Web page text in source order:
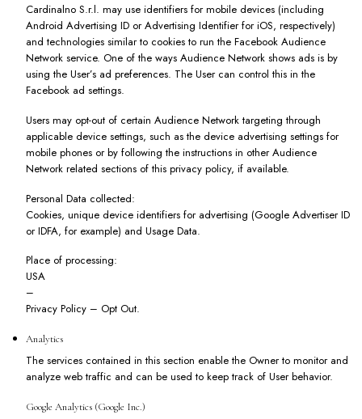
Cardinalno S.r.l. may use identifiers for mobile devices (including
Android Advertising ID or Advertising Identifier for iOS, respectively)
and technologies similar to cookies to run the Facebook Audience
Network service. One of the ways Audience Network shows ads is by
using the User’s ad preferences. The User can control this in the
Facebook ad settings.
Users may opt-out of certain Audience Network targeting through
applicable device settings, such as the device advertising settings for
mobile phones or by following the instructions in other Audience
Network related sections of this privacy policy, if available.
Personal Data collected:
Cookies, unique device identifiers for advertising (Google Advertiser ID
or IDFA, for example) and Usage Data.
Place of processing:
USA
–
Privacy Policy– Opt Out.
Analytics
The services contained in this section enable the Owner to monitor and
analyze web traffic and can be used to keep track of User behavior.
Google Analytics (Google Inc.)